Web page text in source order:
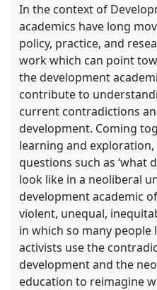
In the context of
academics have long
policy, practice, and
work which can point
the development
contribute to
current contradictions
development. Coming
learning and
questions such as ‘what
look like in a neoliberal
development academic
violent, unequal,
in which so many people
activists use the
development and the
education to reimagine